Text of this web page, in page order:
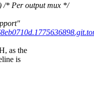
/* Per output mux */
as the
is